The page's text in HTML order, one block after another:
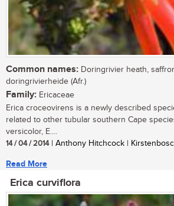
Common names: Doringrivier heath,
doringrivierheide (Afr.)
Family: Ericaceae
Erica croceovirens is a newly described
related to other tubular southern Cape
versicolor, E....
14 / 04 / 2014| Anthony Hitchcock |
Read More
Erica curviflora